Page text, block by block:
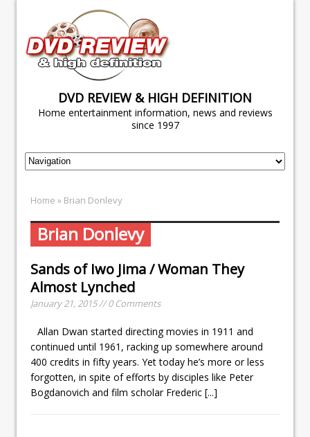
DVD REVIEW & HIGH DEFINITION
Home entertainment information, news and reviews
since 1997
Home » Brian Donlevy
Brian Donlevy
Sands of Iwo Jima / Woman They
Almost Lynched
January 21, 2015 // 0 Comments
Allan Dwan started directing movies in 1911 and
continued until 1961, racking up somewhere around
400 credits in fifty years. Yet today he’s more or less
forgotten, in spite of efforts by disciples like Peter
Bogdanovich and film scholar Frederic [...]